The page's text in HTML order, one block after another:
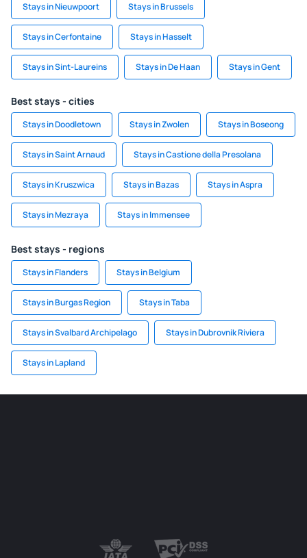
Stays in Nieuwpoort Stays in Brussels
Stays in Cerfontaine Stays in Hasselt
Stays in Sint-Laureins Stays in De Haan Stays in Gent
Best stays - cities
Stays in Doodletown Stays in Zwolen Stays in Boseong
Stays in Saint Arnaud Stays in Castione della Presolana
Stays in Kruszwica Stays in Bazas Stays in Aspra
Stays in Mezraya Stays in Immensee
Best stays - regions
Stays in Flanders Stays in Belgium
Stays in Burgas Region Stays in Taba
Stays in Svalbard Archipelago Stays in Dubrovnik Riviera
Stays in Lapland